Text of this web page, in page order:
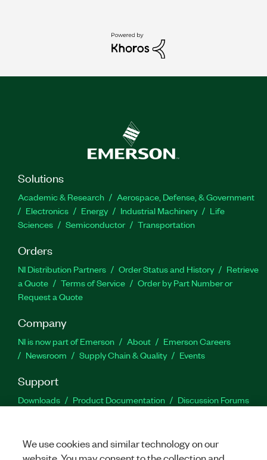
Solutions
Academic & Research
Aerospace, Defense, & Government
Electronics
Energy Industrial Machinery
Life
Sciences
Semiconductor Transportation
Orders
NI Distribution Partners Order Status and History
Retrieve
a Quote
Terms of Service
Order by Part Number or
Request a Quote
Company
NI is now part of Emerson About
Emerson Careers
Newsroom
Supply Chain & Quality Events
Support
Downloads Product Documentation
Discussion Forums
We use cookies and similar technology on our